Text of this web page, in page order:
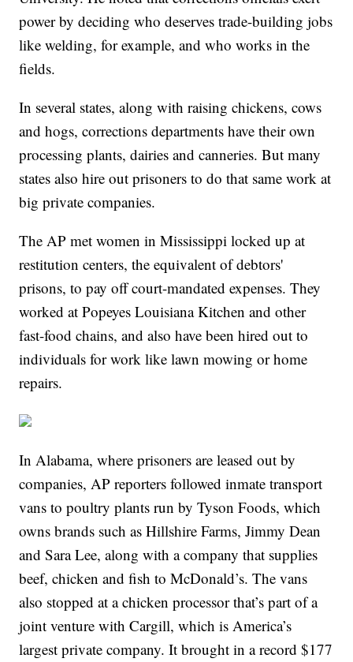
power by deciding who deserves trade-building jobs
like welding, for example, and who works in the
fields.
In several states, along with raising chickens, cows
and hogs, corrections departments have their own
processing plants, dairies and canneries. But many
states also hire out prisoners to do that same work at
big private companies.
The AP met women in Mississippi locked up at
restitution centers, the equivalent of debtors'
prisons, to pay off court-mandated expenses. They
worked at Popeyes Louisiana Kitchen and other
fast-food chains, and also have been hired out to
individuals for work like lawn mowing or home
repairs.
In Alabama, where prisoners are leased out by
companies, AP reporters followed inmate transport
vans to poultry plants run by Tyson Foods, which
owns brands such as Hillshire Farms, Jimmy Dean
and Sara Lee, along with a company that supplies
beef, chicken and fish to McDonald’s. The vans
also stopped at a chicken processor that’s part of a
joint venture with Cargill, which is America’s
largest private company. It brought in a record $177